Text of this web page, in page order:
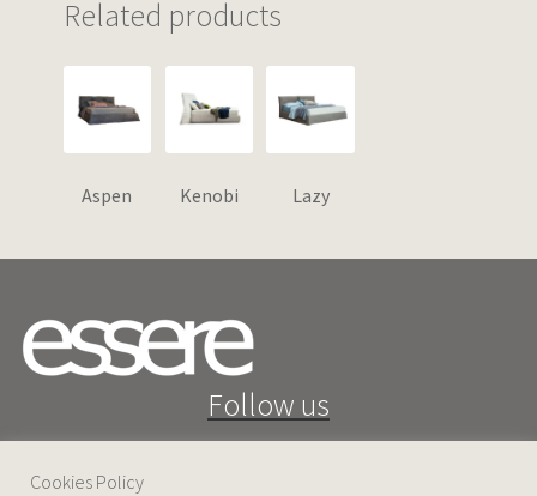
Related products
Aspen Kenobi Lazy
Follow us
Cookies Policy